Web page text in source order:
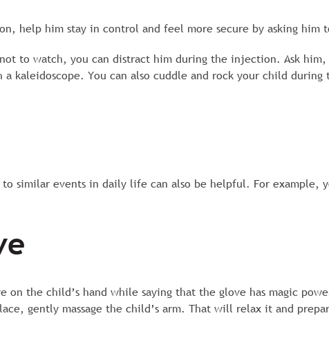
help him stay in control and feel more secure by asking him
to watch, you can distract him during the injection. Ask
kaleidoscope. You can also cuddle and rock your child during
similar events in daily life can also be helpful. For
on the child’s hand while saying that the glove has magic
gently massage the child’s arm. That will relax it and